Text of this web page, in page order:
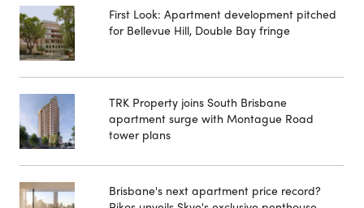
First Look: Apartment development pitched
for Bellevue Hill, Double Bay fringe
TRK Property joins South Brisbane
apartment surge with Montague Road
tower plans
Brisbane's next apartment price record?